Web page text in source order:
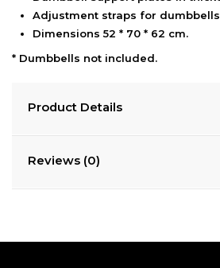
Adjustment straps for
Dimensions 52 * 70 * 62 cm.
* Dumbbells not included.
Product Details
Reviews (0)